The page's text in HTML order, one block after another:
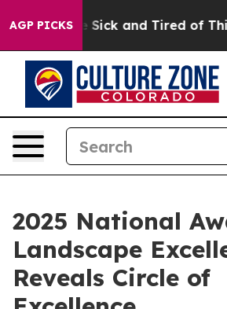
AGP PICKS
Are Sick and Tired of This
2025 National
Landscape
Reveals Circle of